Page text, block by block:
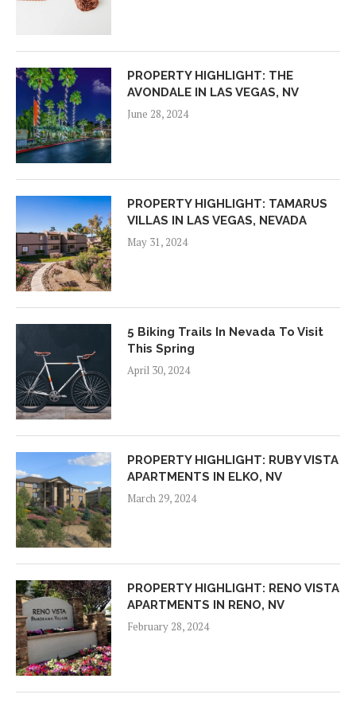
PROPERTY HIGHLIGHT: THE
AVONDALE IN LAS VEGAS, NV
June 28, 2024
PROPERTY HIGHLIGHT: TAMARUS
VILLAS IN LAS VEGAS, NEVADA
May 31, 2024
5 Biking Trails In Nevada To Visit
This Spring
April 30, 2024
PROPERTY HIGHLIGHT: RUBY VISTA
APARTMENTS IN ELKO, NV
March 29, 2024
PROPERTY HIGHLIGHT: RENO VISTA
APARTMENTS IN RENO, NV
February 28, 2024